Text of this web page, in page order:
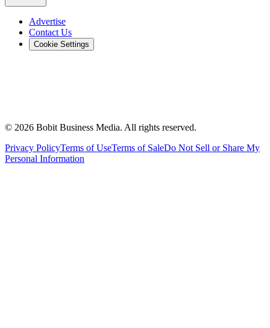
Advertise
Contact Us
Cookie Settings
© 2026 Bobit Business Media. All rights reserved.
Privacy PolicyTerms of UseTerms of SaleDo Not Sell or Share My
Personal Information